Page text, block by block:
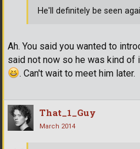
Ah. You said you wanted to
said not now so he was kind of
. Can't wait to meet him later.
He'll definitely be seen
That_1_Guy
March 2014